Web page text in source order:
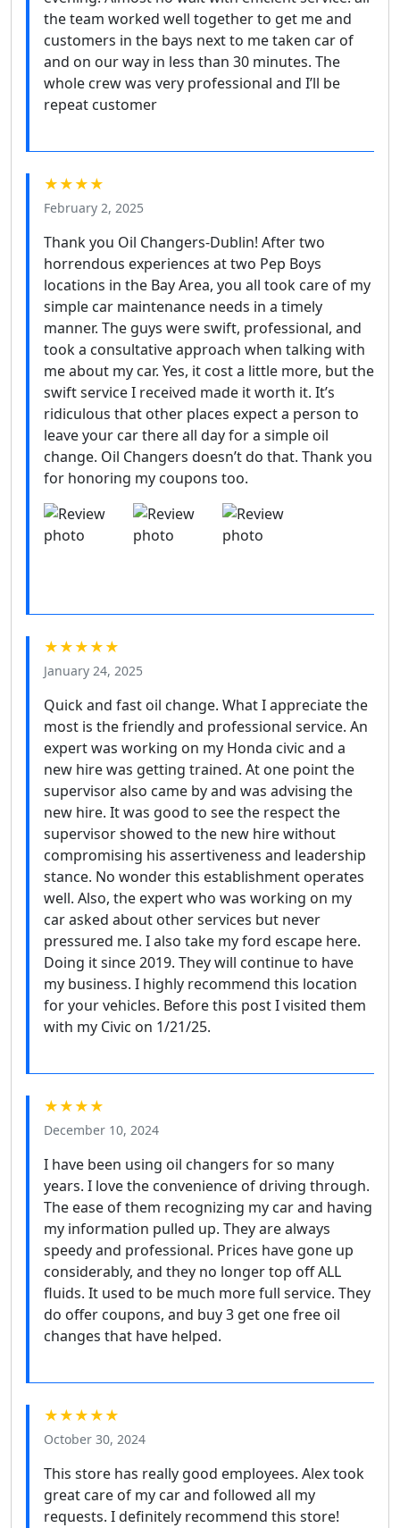
the team worked well together to get me and
customers in the bays next to me taken car of
and on our way in less than 30 minutes. The
whole crew was very professional and I’ll be
repeat customer
★★★★
February 2, 2025
Thank you Oil Changers-Dublin! After two
horrendous experiences at two Pep Boys
locations in the Bay Area, you all took care of my
simple car maintenance needs in a timely
manner. The guys were swift, professional, and
took a consultative approach when talking with
me about my car. Yes, it cost a little more, but the
swift service I received made it worth it. It’s
ridiculous that other places expect a person to
leave your car there all day for a simple oil
change. Oil Changers doesn’t do that. Thank you
for honoring my coupons too.
★★★★★
January 24, 2025
Quick and fast oil change. What I appreciate the
most is the friendly and professional service. An
expert was working on my Honda civic and a
new hire was getting trained. At one point the
supervisor also came by and was advising the
new hire. It was good to see the respect the
supervisor showed to the new hire without
compromising his assertiveness and leadership
stance. No wonder this establishment operates
well. Also, the expert who was working on my
car asked about other services but never
pressured me. I also take my ford escape here.
Doing it since 2019. They will continue to have
my business. I highly recommend this location
for your vehicles. Before this post I visited them
with my Civic on 1/21/25.
★★★★
December 10, 2024
I have been using oil changers for so many
years. I love the convenience of driving through.
The ease of them recognizing my car and having
my information pulled up. They are always
speedy and professional. Prices have gone up
considerably, and they no longer top off ALL
fluids. It used to be much more full service. They
do offer coupons, and buy 3 get one free oil
changes that have helped.
★★★★★
October 30, 2024
This store has really good employees. Alex took
great care of my car and followed all my
requests. I definitely recommend this store!